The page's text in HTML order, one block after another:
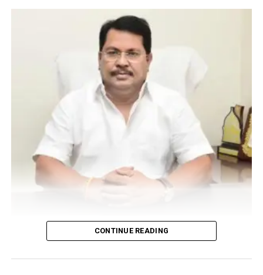
Nagpurians put on their dancing shoes for the grand
finale of Dance Evolution VII
Dr Kavita Chandak from Nagpur presents research
papers at LMHI Homeopathic World Congress 2017 at
Vijay Wadettiwar
CONTINUE READING